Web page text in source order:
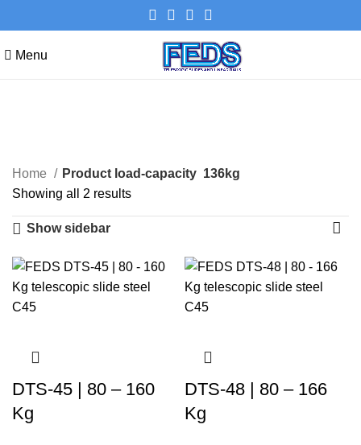
Menu
Categories
Home Product load-capacity 136kg
Showing all 2 results
Show sidebar
DTS-45 | 80 – 160
Kg
DTS-48 | 80 – 166
Kg